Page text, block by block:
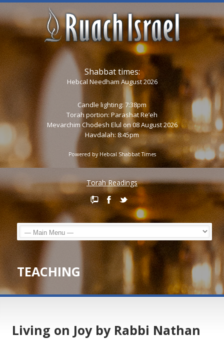
Shabbat times:
Hebcal Needham August 2026
Candle lighting: 7:38pm
Torah portion: Parashat Re’eh
Mevarchim Chodesh Elul on 08 August 2026
Havdalah: 8:45pm
Powered by Hebcal Shabbat Times
Torah Readings
TEACHING
Living on Joy by Rabbi Nathan